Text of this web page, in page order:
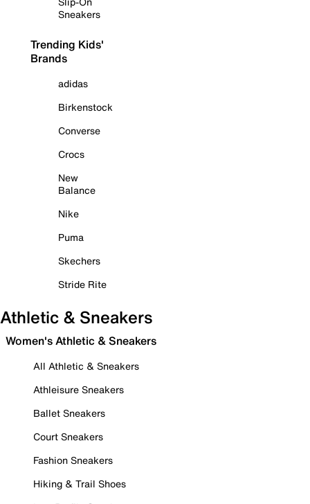
Sneakers
Trending Kids'
Brands
adidas
Birkenstock
Converse
Crocs
New
Balance
Nike
Puma
Skechers
Stride Rite
Athletic & Sneakers
Women's Athletic & Sneakers
All Athletic & Sneakers
Athleisure Sneakers
Ballet Sneakers
Court Sneakers
Fashion Sneakers
Hiking & Trail Shoes